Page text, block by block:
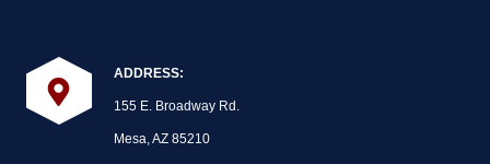
ADDRESS:
155 E. Broadway Rd.
Mesa, AZ 85210